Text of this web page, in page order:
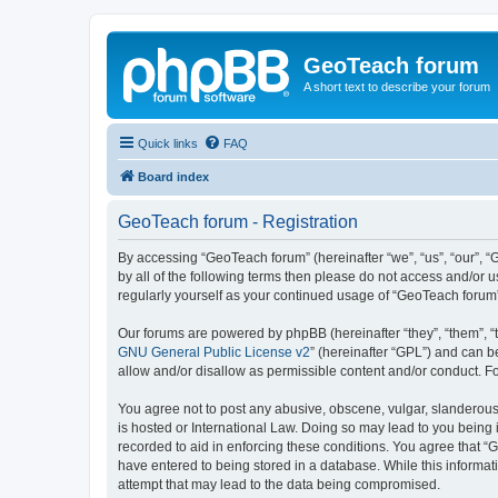
GeoTeach forum
A short text to describe your forum
Quick links FAQ
Board index
GeoTeach forum - Registration
By accessing “GeoTeach forum” (hereinafter “we”, “us”,
by all of the following terms then please do not access and/or
regularly yourself as your continued usage of “GeoTeach
Our forums are powered by phpBB (hereinafter “they”, “them”,
GNU General Public License v2” (hereinafter “GPL”) and can
allow and/or disallow as permissible content and/or conduct.
You agree not to post any abusive, obscene, vulgar,
is hosted or International Law. Doing so may lead to you
recorded to aid in enforcing these conditions. You agree that
have entered to being stored in a database. While this
attempt that may lead to the data being compromised.